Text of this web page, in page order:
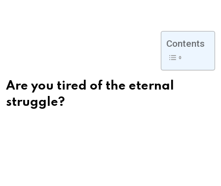
Contents
Are you tired of the eternal
struggle?